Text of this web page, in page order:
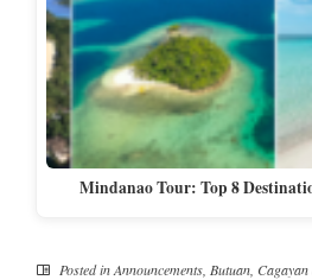
Mindanao Tour: Top 8
Posted inAnnouncements Butuan